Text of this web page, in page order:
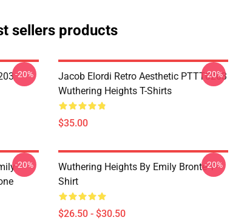
sellers products
-20%
Jacob Elordi Retro Aesthetic PTTT0203
Wuthering Heights T-Shirts
$35.00
-20%
-20%
Wuthering Heights By Emily Bronte T-
Shirt
$26.50 - $30.50
-20%